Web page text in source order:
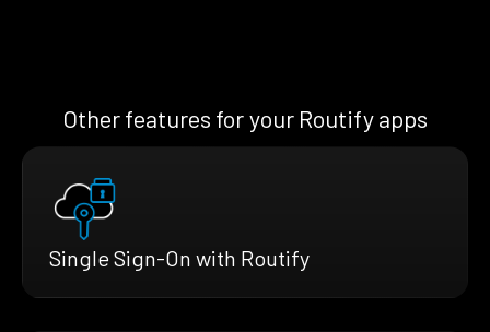
Other features for your Routify apps
Single Sign-On with Routify